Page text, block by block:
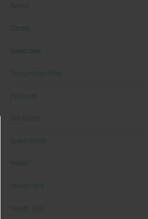
Books
Cardio
Celebrities
Competition Prep
Featured
Gift Guide
Guest Posts
Health
health care
Health Tips